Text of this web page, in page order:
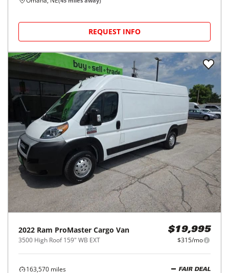
REQUEST INFO
2022 Ram ProMaster Cargo Van
3500 High Roof 159" WB EXT
$19,995
$315/mo
163,570 miles
FAIR DEAL